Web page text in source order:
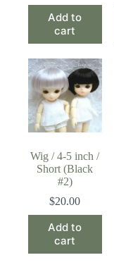
Add to
cart
Wig / 4-5 inch /
Short (Black
#2)
$20.00
Add to
cart